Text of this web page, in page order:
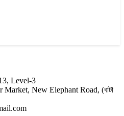
toner Cartridge
Level-3
Market, New Elephant Road, (বাটা